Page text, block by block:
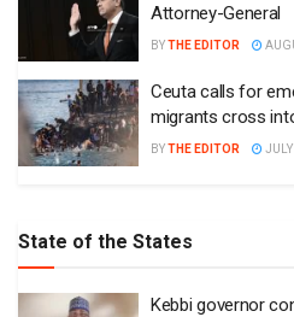
Attorney-General
BYTHE EDITOR
Ceuta calls for
migrants cross
BYTHE EDITOR
State of the States
Kebbi governor